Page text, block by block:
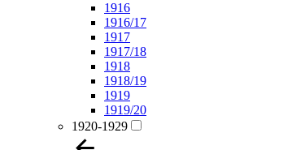
1916
1916/17
1917
1917/18
1918
1918/19
1919
1919/20
1920-1929